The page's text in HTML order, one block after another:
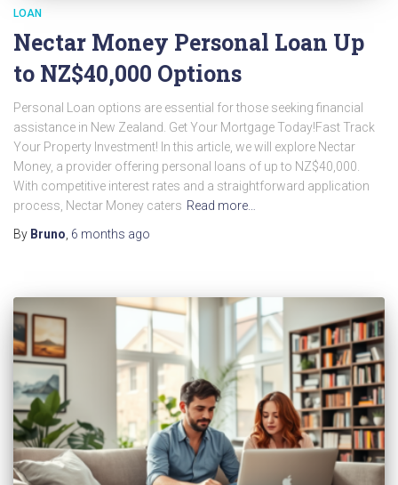
LOAN
Nectar Money Personal Loan Up
to NZ$40,000 Options
Personal Loan options are essential for those seeking financial
assistance in New Zealand. Get Your Mortgage Today!Fast Track
Your Property Investment! In this article, we will explore Nectar
Money, a provider offering personal loans of up to NZ$40,000.
With competitive interest rates and a straightforward application
process, Nectar Money caters Read more…
By Bruno, 6 months ago